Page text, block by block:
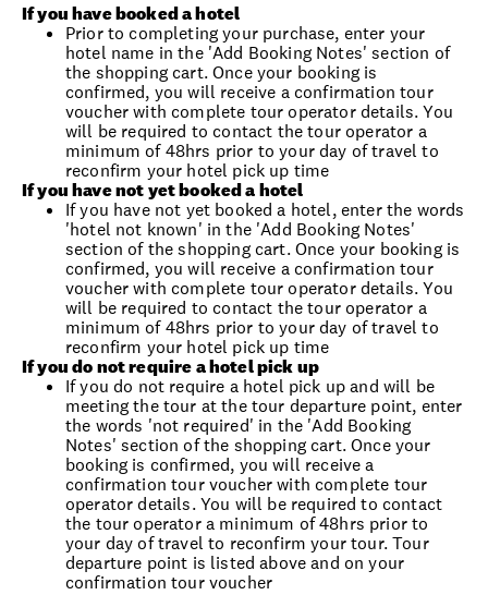
If you have booked a hotel
Prior to completing your purchase, enter your
hotel name in the 'Add Booking Notes' section of
the shopping cart. Once your booking is
confirmed, you will receive a confirmation tour
voucher with complete tour operator details. You
will be required to contact the tour operator a
minimum of 48hrs prior to your day of travel to
reconfirm your hotel pick up time
If you have not yet booked a hotel
If you have not yet booked a hotel, enter the words
'hotel not known' in the 'Add Booking Notes'
section of the shopping cart. Once your booking is
confirmed, you will receive a confirmation tour
voucher with complete tour operator details. You
will be required to contact the tour operator a
minimum of 48hrs prior to your day of travel to
reconfirm your hotel pick up time
If you do not require a hotel pick up
If you do not require a hotel pick up and will be
meeting the tour at the tour departure point, enter
the words 'not required' in the 'Add Booking
Notes' section of the shopping cart. Once your
booking is confirmed, you will receive a
confirmation tour voucher with complete tour
operator details. You will be required to contact
the tour operator a minimum of 48hrs prior to
your day of travel to reconfirm your tour. Tour
departure point is listed above and on your
confirmation tour voucher